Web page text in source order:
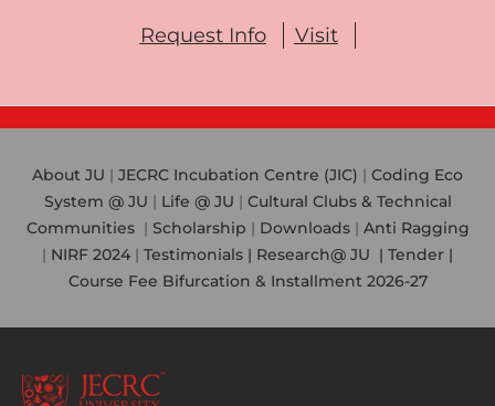
Request Info Visit
About JU | JECRC Incubation Centre (JIC) | Coding Eco
System @ JU | Life @ JU | Cultural Clubs & Technical
Communities| Scholarship | Downloads | Anti Ragging
| NIRF 2024 | Testimonials | Research@ JU | Tender |
Course Fee Bifurcation & Installment 2026-27